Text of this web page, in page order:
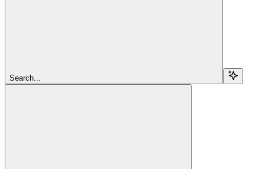
Search...